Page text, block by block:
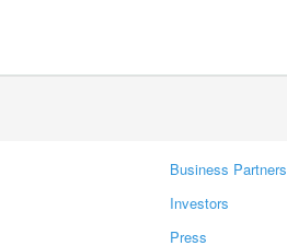
Business Partners
Investors
Press